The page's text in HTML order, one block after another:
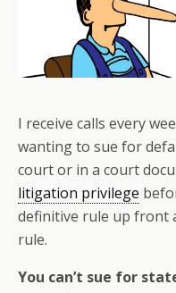
I receive calls every
wanting to sue for
court or in a court
litigation privilege
definitive rule up front
rule.
You can’t sue for